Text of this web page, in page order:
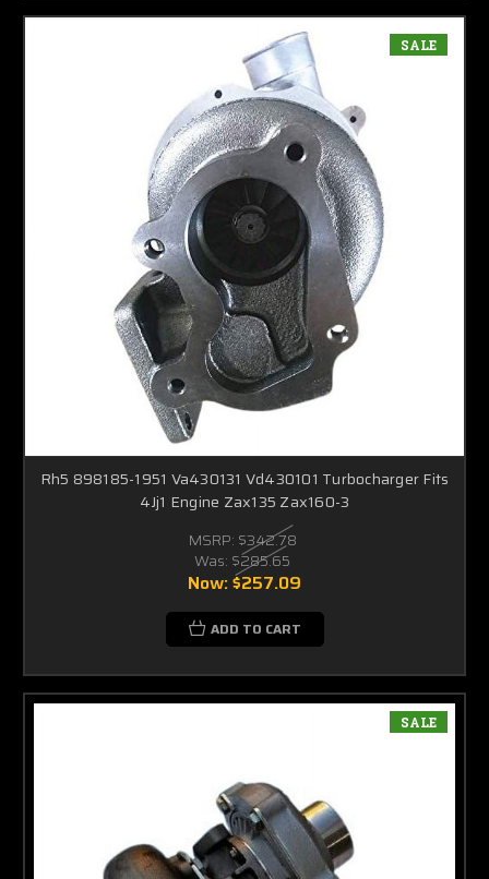
SALE
Rh5 898185-1951 Va430131 Vd430101 Turbocharger Fits
4Jj1 Engine Zax135 Zax160-3
MSRP: $342.78
Was: $285.65
Now:$257.09
ADD TO CART
SALE